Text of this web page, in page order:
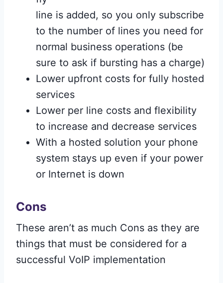
line is added, so you only subscribe
to the number of lines you need for
normal business operations (be
sure to ask if bursting has a charge)
Lower upfront costs for fully hosted
services
Lower per line costs and flexibility
to increase and decrease services
With a hosted solution your phone
system stays up even if your power
or Internet is down
Cons
These aren’t as much Cons as they are
things that must be considered for a
successful VoIP implementation